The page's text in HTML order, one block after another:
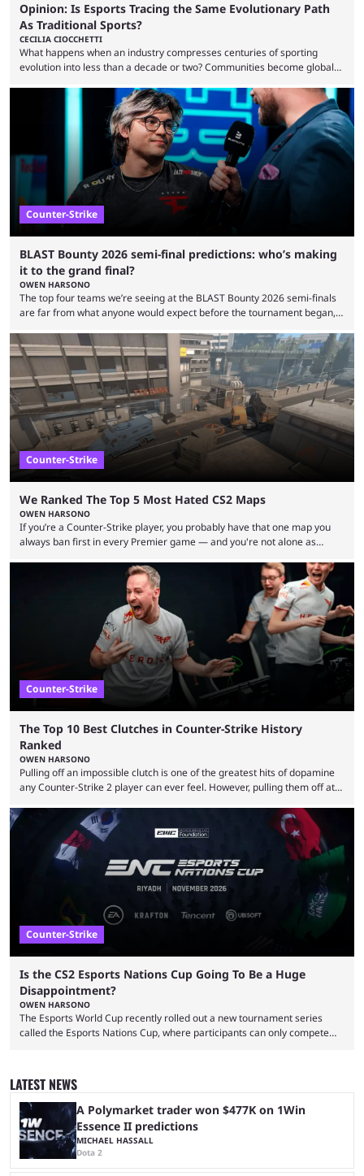
Opinion: Is Esports Tracing the Same Evolutionary Path
As Traditional Sports?
CECILIA CIOCCHETTI
What happens when an industry compresses centuries of sporting
evolution into less than a decade or two? Communities become global
minutes, and tournaments turn into entertainment products faster than
ever before. And so what took traditional sports centuries to build has
taken esports a fraction of that. From local communities to sold out
arenas, and from informal matches to Olympic-style events, the ...
Counter-Strike
BLAST Bounty 2026 semi-final predictions: who’s making
it to the grand final?
OWEN HARSONO
The top four teams we’re seeing at the BLAST Bounty 2026 semi-finals
are far from what anyone would expect before the tournament began,
let’s take a look at the best BLAST Bounty semi-final predictions for both
upcoming matchups. Starting the semi-finals off is a banger of a series
between FaZe Clan and Team Spirit, which is one ...
Counter-Strike
We Ranked The Top 5 Most Hated CS2 Maps
OWEN HARSONO
If you’re a Counter-Strike player, you probably have that one map you
always ban first in every Premier game — and you're not alone as
maps in Counter-Strike history and explain why they are disliked by the
community at large. Anubis is one of the newer releases in the Counter-
Strike 2 map pool, but it has ...
Counter-Strike
The Top 10 Best Clutches in Counter-Strike History
Ranked
OWEN HARSONO
Pulling off an impossible clutch is one of the greatest hits of dopamine
any Counter-Strike 2 player can ever feel. However, pulling them off at
That’s exactly why mind-blowing clutches are remembered forever. Let’s
take a trip down memory lane and look at the 10 best clutches in
Counter-Strike history. We’re opening the list with former mousesports
Counter-Strike
Is the CS2 Esports Nations Cup Going To Be a Huge
Disappointment?
OWEN HARSONO
The Esports World Cup recently rolled out a new tournament series
called the Esports Nations Cup, where participants can only compete
was a lot of hype surrounding it, there are concerns it might fall short of
expectations. The qualifiers for the CS2 ...
LATEST NEWS
A Polymarket trader won $477K on 1Win
Essence II predictions
MICHAEL HASSALL
Dota 2